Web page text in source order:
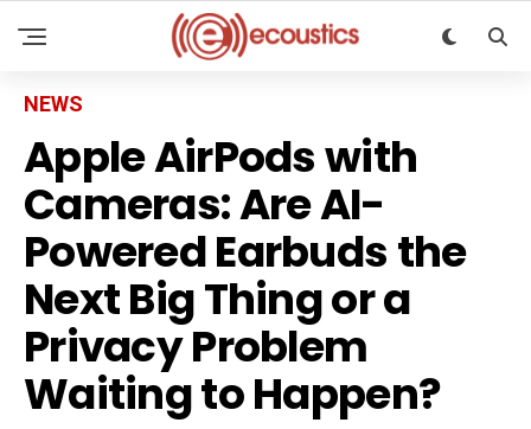
NEWS
Apple AirPods with
Cameras: Are AI-
Powered Earbuds the
Next Big Thing or a
Privacy Problem
Waiting to Happen?